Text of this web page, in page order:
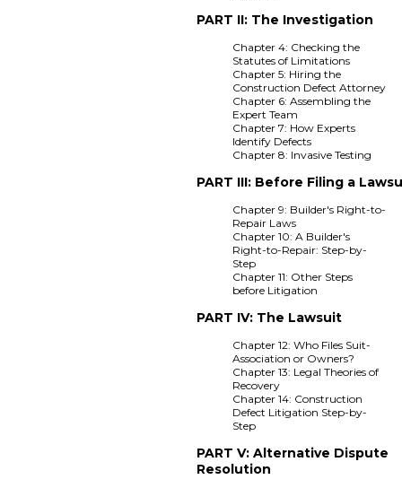
PART II: The Investigation
Chapter 4: Checking the
Statutes of Limitations
Chapter 5: Hiring the
Construction Defect Attorney
Chapter 6: Assembling the
Expert Team
Chapter 7: How Experts
Identify Defects
Chapter 8: Invasive Testing
PART III: Before Filing a
Chapter 9: Builder's Right-to-
Repair Laws
Chapter 10: A Builder's
Right-to-Repair: Step-by-
Step
Chapter 11: Other Steps
before Litigation
PART IV: The Lawsuit
Chapter 12: Who Files Suit-
Association or Owners?
Chapter 13: Legal Theories of
Recovery
Chapter 14: Construction
Defect Litigation Step-by-
Step
PART V: Alternative Dispute
Resolution